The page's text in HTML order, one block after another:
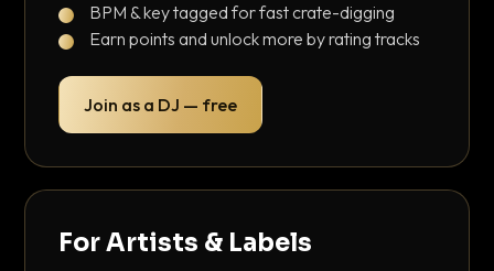
BPM & key tagged for fast crate-digging
Earn points and unlock more by rating tracks
Join as a DJ — free
For Artists & Labels